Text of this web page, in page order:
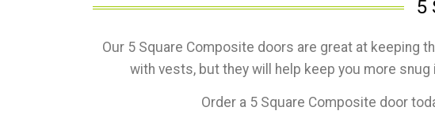
5
Our 5 Square Composite doors are great at keeping
with vests, but they will help keep you more
Order a 5 Square Composite door